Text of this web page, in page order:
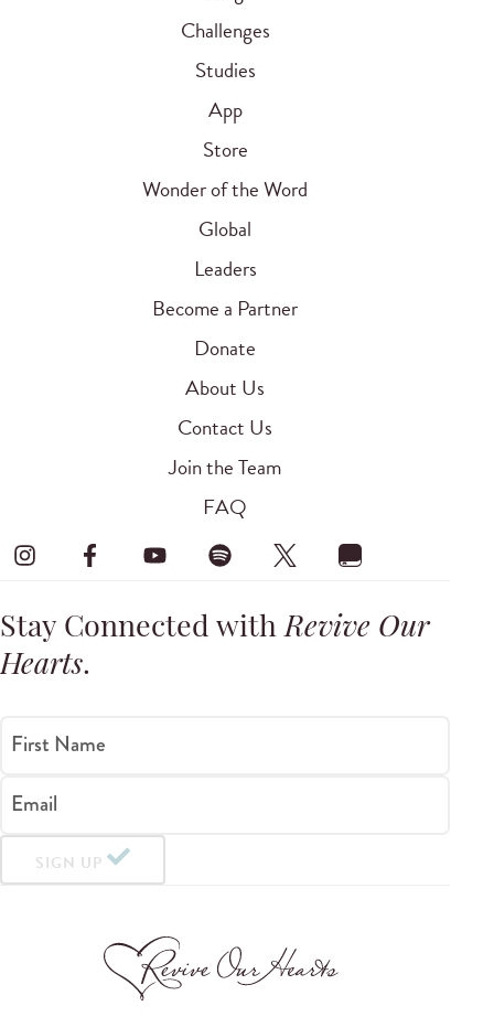
Challenges
Studies
App
Store
Wonder of the Word
Global
Leaders
Become a Partner
Donate
About Us
Contact Us
Join the Team
FAQ
Stay Connected withRevive Our
Hearts.
First Name
Email
SIGN UP